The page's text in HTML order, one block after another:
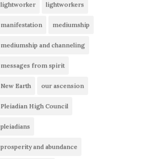
lightworker lightworkers
manifestation mediumship
mediumship and channeling
messages from spirit
New Earth our ascension
Pleiadian High Council
pleiadians
prosperity and abundance